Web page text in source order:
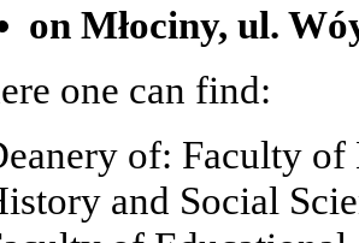
on Młociny, ul.
one can find:
of: Faculty
and Social